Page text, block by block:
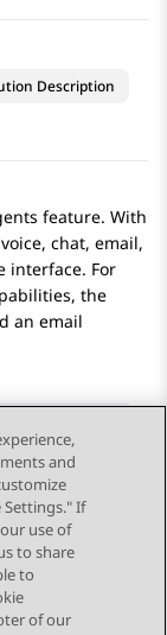
Description
feature. With
chat, email,
interface. For
the
an email
Next Topic
and
Settings." If
use of
to share
to
of our